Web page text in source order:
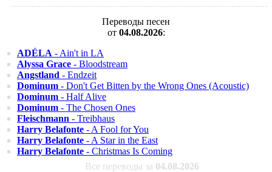
Переводы песен
от 04.08.2026:
ADÉLA - Ain't in LA
Alyssa Grace - Bloodstream
Angstland - Endzeit
Dominum - Don't Get Bitten by the Wrong Ones (Acoustic)
Dominum - Half Alive
Dominum - The Chosen Ones
Fleischmann - Treibhaus
Harry Belafonte - A Fool for You
Harry Belafonte - A Star in the East
Harry Belafonte - Christmas Is Coming
Все переводы за 04.08.2026